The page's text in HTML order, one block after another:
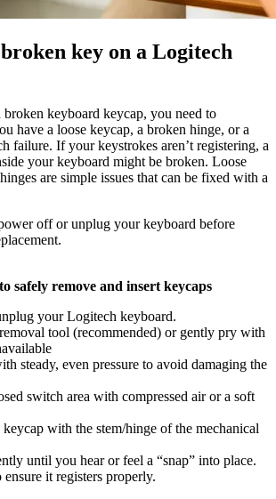
key on a Logitech
keyboard keycap, you need to
have a loose keycap, a broken hinge, or a
failure. If your keystrokes aren’t registering, a
your keyboard might be broken. Loose
are simple issues that can be fixed with a
off or unplug your keyboard before
safely remove and insert keycaps
your Logitech keyboard.
tool (recommended) or gently pry with
steady, even pressure to avoid damaging the
switch area with compressed air or a soft
with the stem/hinge of the mechanical
until you hear or feel a “snap” into place.
ensure it registers properly.